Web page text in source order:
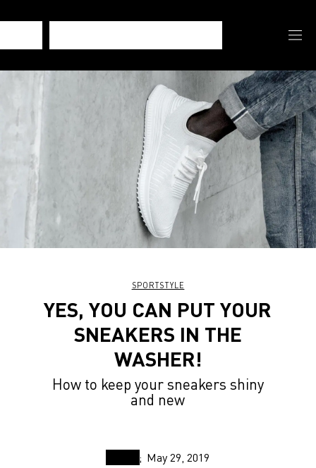
SPORTSTYLE
YES, YOU CAN PUT YOUR
SNEAKERS IN THE
WASHER!
How to keep your sneakers shiny
and new
May 29, 2019